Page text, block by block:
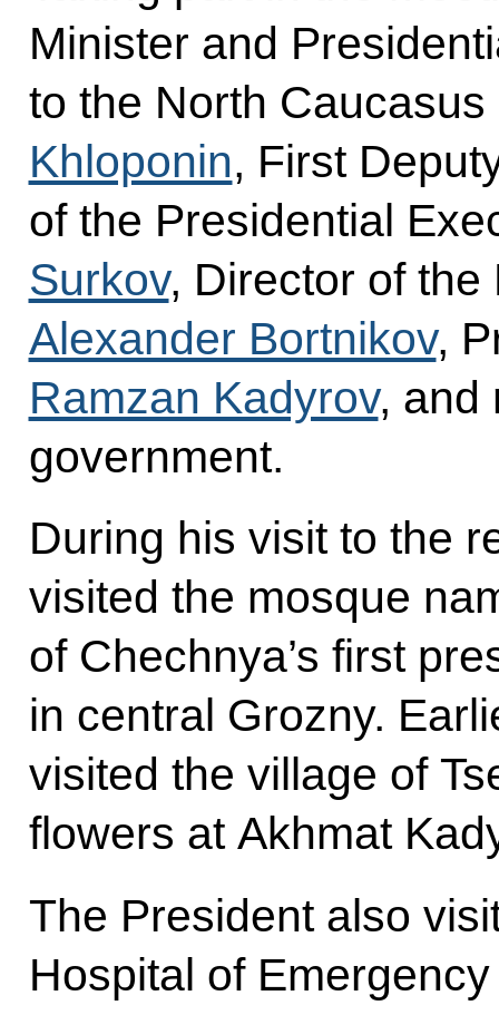
Minister and
to the North
Khloponin, First
of the Presidential
Surkov, Director of the
Alexander Bortnikov,
Ramzan Kadyrov, and
government.
During his visit to the
visited the mosque
of Chechnya’s first
in central Grozny.
visited the village of
flowers at Akhmat
The President also
Hospital of